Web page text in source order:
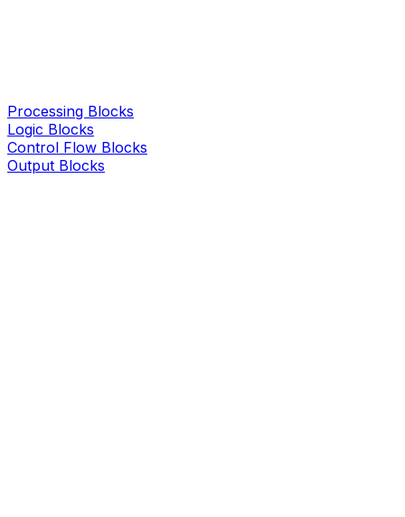
Processing Blocks
Logic Blocks
Control Flow Blocks
Output Blocks